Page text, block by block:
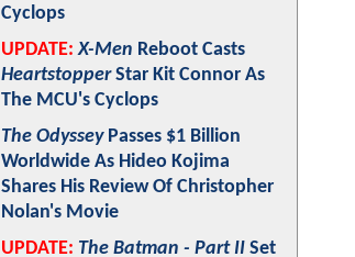
Cyclops
UPDATE: X-Men Reboot Casts
HeartstopperStar Kit Connor As
The MCU's Cyclops
The OdysseyPasses $1 Billion
Worldwide As Hideo Kojima
Shares His Review Of Christopher
Nolan's Movie
UPDATE: The Batman - Part II Set